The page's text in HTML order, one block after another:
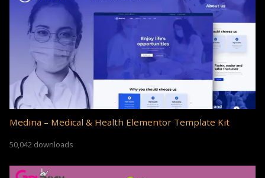
Medina – Medical & Health Elementor Template Kit
50,042 downloads